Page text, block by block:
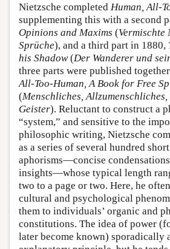
Nietzsche completed Human, All-
supplementing this with a second
Opinions and Maxims (Vermischte
Sprüche), and a third part in 1880,
his Shadow(Der Wanderer und
three parts were published
All-Too-Human, A Book for Free
(Menschliches,
Geister). Reluctant to construct a
“system,” and sensitive to the
philosophic writing, Nietzsche
as a series of several hundred
aphorisms—concise
insights—whose typical length
two to a page or two. Here, he
cultural and psychological
them to individuals’ organic and
constitutions. The idea of power
later become known) sporadically